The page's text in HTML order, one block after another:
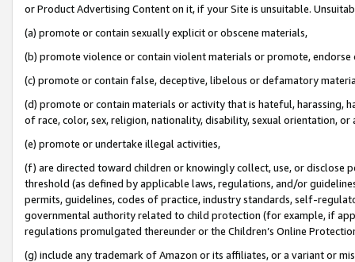
or Product Advertising Content on it, if your Site is unsuitable.
(a) promote or contain sexually explicit or obscene materials,
(b) promote violence or contain violent materials or promote,
(c) promote or contain false, deceptive, libelous or defamatory
(d) promote or contain materials or activity that is hateful, harassing,
of race, color, sex, religion, nationality, disability, sexual orientation, or
(e) promote or undertake illegal activities,
(f) are directed toward children or knowingly collect, use, or
threshold (as defined by applicable laws, regulations, and/or
permits, guidelines, codes of practice, industry standards, self-
governmental authority related to child protection (for example, if
regulations promulgated thereunder or the Children’s Online
(g) include any trademark of Amazon or its affiliates, or a variant or